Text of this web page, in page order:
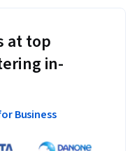
at top
in-
Business